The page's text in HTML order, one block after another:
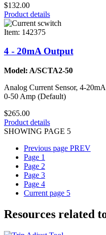
$132.00
Product details
Item: 142375
4 - 20mA Output
Model: A/SCTA2-50
Analog Current Sensor, 4-
0-50 Amp (Default)
$265.00
Product details
SHOWING PAGE 5
Previous page PREV
Page 1
Page 2
Page 3
Page 4
Current page 5
Resources related